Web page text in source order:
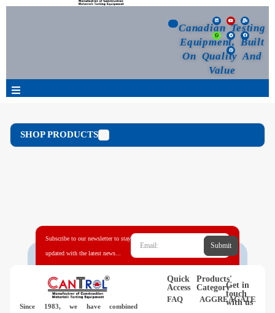
Canadian Testing
Equipment, Built
On Quality And
Value
News
SHOP PRODUCTS
Subscribe to our newsletter to stay
updated with the latest news...
Submit
Since 1983, we have combined
Quick
Access
FAQ
Products'
Category
AGGREAGATE
Get in
touch
with us